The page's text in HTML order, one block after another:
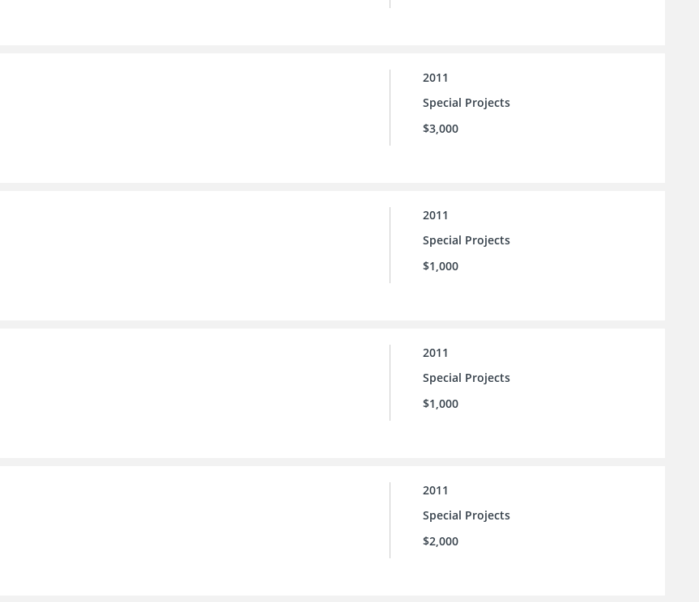
2011
Special Projects
$3,000
2011
Special Projects
$1,000
2011
Special Projects
$1,000
2011
Special Projects
$2,000